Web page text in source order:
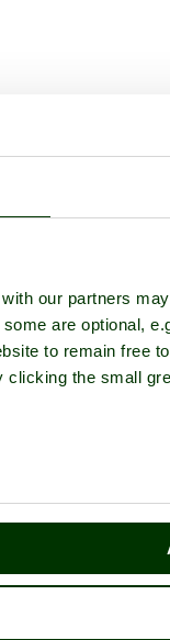
our partners
are optional,
to remain free
the small